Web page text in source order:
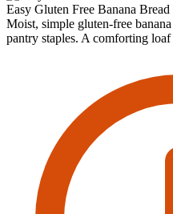
Easy Gluten Free Banana Bread
Moist, simple gluten-free
pantry staples. A comforting loaf